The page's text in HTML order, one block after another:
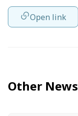
Open link
Other News